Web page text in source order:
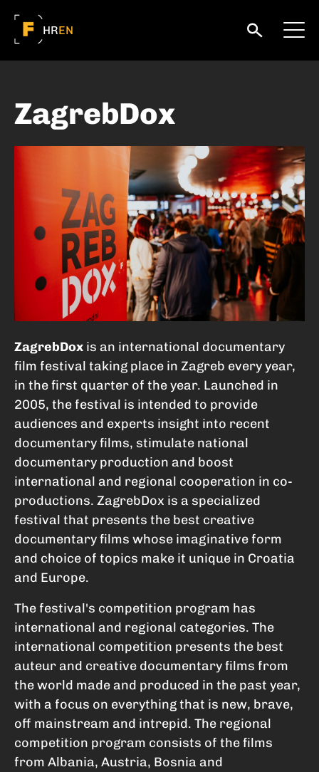
HREN
ZagrebDox
ZagrebDox is an international documentary
film festival taking place in Zagreb every year,
in the first quarter of the year. Launched in
2005, the festival is intended to provide
audiences and experts insight into recent
documentary films, stimulate national
documentary production and boost
international and regional cooperation in co-
productions. ZagrebDox is a specialized
festival that presents the best creative
documentary films whose imaginative form
and choice of topics make it unique in Croatia
and Europe.
The festival's competition program has
international and regional categories. The
international competition presents the best
auteur and creative documentary films from
the world made and produced in the past year,
with a focus on everything that is new, brave,
off mainstream and intrepid. The regional
competition program consists of the films
from Albania, Austria, Bosnia and